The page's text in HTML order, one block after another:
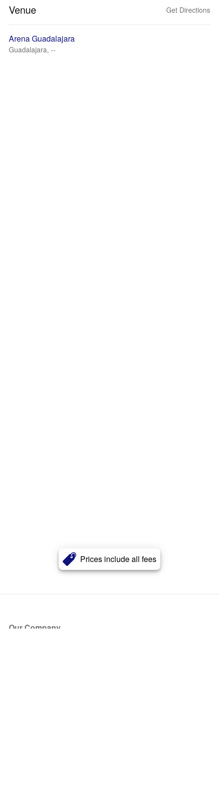
Prices include all fees
Venue Get Directions
Arena Guadalajara
Guadalajara, --
Our Company